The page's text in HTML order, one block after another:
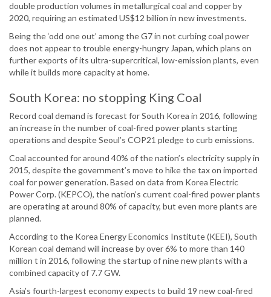
double production volumes in metallurgical coal and copper by
2020, requiring an estimated US$12 billion in new investments.
Being the ‘odd one out’ among the G7 in not curbing coal power
does not appear to trouble energy-hungry Japan, which plans on
further exports of its ultra-supercritical, low-emission plants, even
while it builds more capacity at home.
South Korea: no stopping King Coal
Record coal demand is forecast for South Korea in 2016, following
an increase in the number of coal-fired power plants starting
operations and despite Seoul’s COP21 pledge to curb emissions.
Coal accounted for around 40% of the nation’s electricity supply in
2015, despite the government’s move to hike the tax on imported
coal for power generation. Based on data from Korea Electric
Power Corp. (KEPCO), the nation’s current coal-fired power plants
are operating at around 80% of capacity, but even more plants are
planned.
According to the Korea Energy Economics Institute (KEEI), South
Korean coal demand will increase by over 6% to more than 140
million t in 2016, following the startup of nine new plants with a
combined capacity of 7.7 GW.
Asia’s fourth-largest economy expects to build 19 new coal-fired